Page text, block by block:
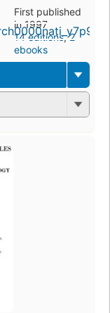
First published
in 1997
14 editions,2
ebooks